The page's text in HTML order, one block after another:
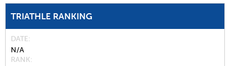
TRIATHLE RANKING
DATE
N/A
RANK